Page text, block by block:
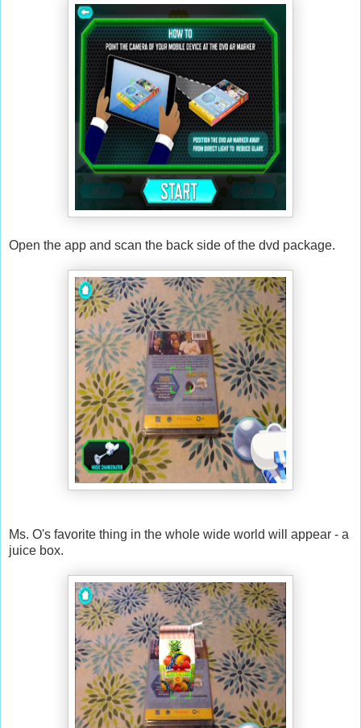
Open the app and scan the back side of the dvd package.
Ms. O's favorite thing in the whole wide world will appear - a
juice box.